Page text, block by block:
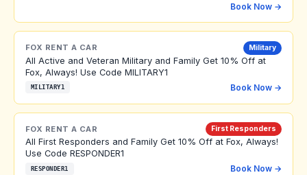
Book Now →
FOX RENT A CAR Military
All Active and Veteran Military and Family Get 10% Off at
Fox, Always! Use Code MILITARY1
MILITARY1 Book Now →
FOX RENT A CAR First Responders
All First Responders and Family Get 10% Off at Fox, Always!
Use Code RESPONDER1
RESPONDER1 Book Now →